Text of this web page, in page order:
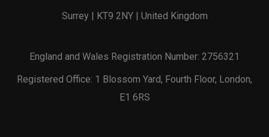
Surrey | KT9 2NY | United Kingdom
England and Wales Registration Number: 2756321
Registered Office: 1 Blossom Yard, Fourth Floor, London,
E1 6RS